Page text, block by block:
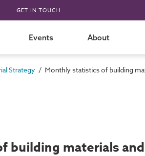
GET IN TOUCH
Events About
Strategy / Monthly statistics of building
building materials